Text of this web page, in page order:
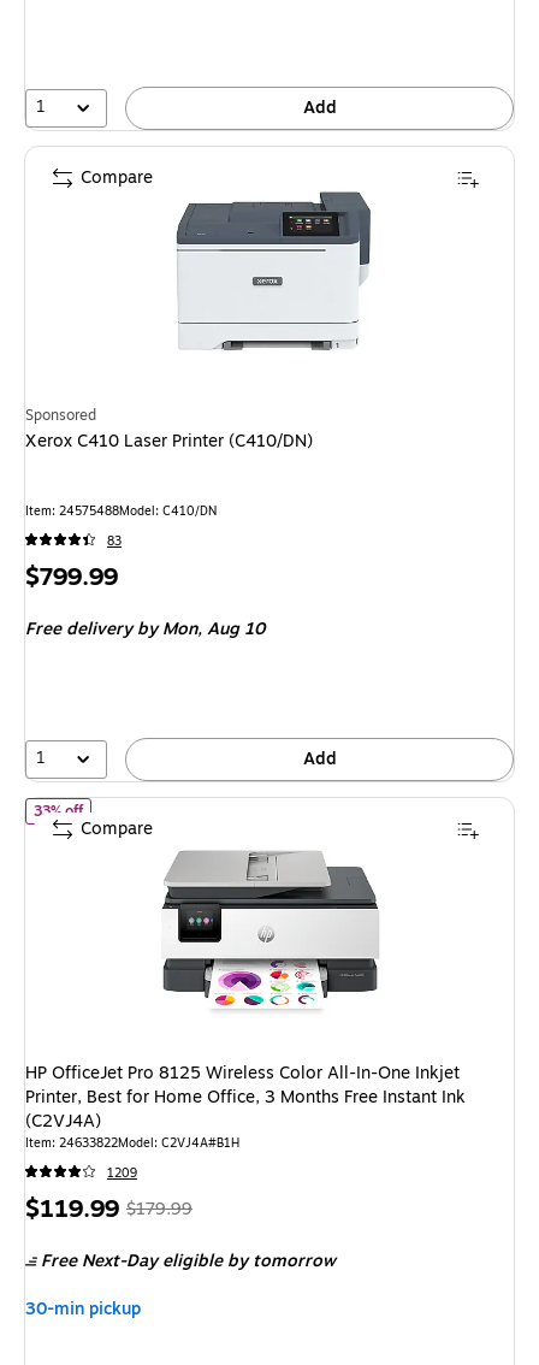
1 Add
Sponsored
Xerox C410 Laser Printer (C410/DN)
Item: 24575488Model: C410/DN
83
Price
$799.99
Free deliveryby Mon, Aug 10
1 Add
Compare
33% offof HP OfficeJet Pro 8125 Wireless Color All-In-One Inkjet
HP OfficeJet Pro 8125 Wireless Color All-In-One Inkjet
Printer, Best for Home Office, 3 Months Free Instant Ink
(C2VJ4A)
Item: 24633822Model: C2VJ4A#B1H
1209
Price
$119.99, Regular
$179.99,
You
$179.99
Free Next-Day eligibleby tomorrow
30-min pickup
Compare